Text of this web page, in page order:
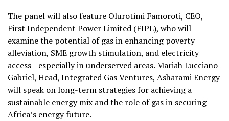
The panel will also feature Olurotimi Famoroti, CEO,
First Independent Power Limited (FIPL), who will
examine the potential of gas in enhancing poverty
alleviation, SME growth stimulation, and electricity
access—especially in underserved areas. Mariah Lucciano-
Gabriel, Head, Integrated Gas Ventures, Asharami Energy
will speak on long-term strategies for achieving a
sustainable energy mix and the role of gas in securing
Africa’s energy future.